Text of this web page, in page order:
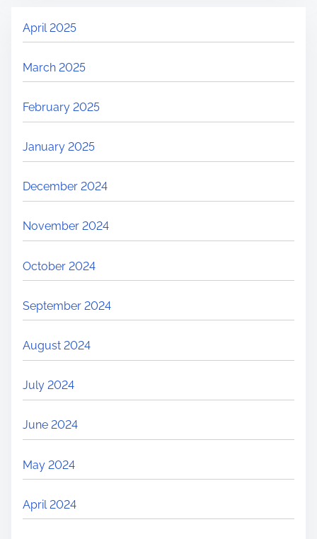
April 2025
March 2025
February 2025
January 2025
December 2024
November 2024
October 2024
September 2024
August 2024
July 2024
June 2024
May 2024
April 2024